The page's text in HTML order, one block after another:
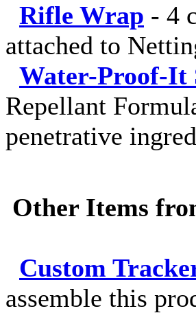
Rifle Wrap - 4
attached to
Water-Proof-It
Repellant
penetrative
Other Items
Custom
assemble this